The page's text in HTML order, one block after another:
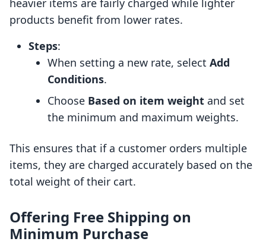
heavier items are fairly charged while lighter
products benefit from lower rates.
Steps:
When setting a new rate, select Add
Conditions.
Choose Based on item weight and set
the minimum and maximum weights.
This ensures that if a customer orders multiple
items, they are charged accurately based on the
total weight of their cart.
Offering Free Shipping on
Minimum Purchase